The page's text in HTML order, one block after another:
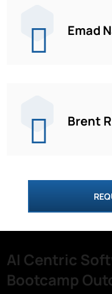
Emad
Brent
AI Centric
Bootcamp